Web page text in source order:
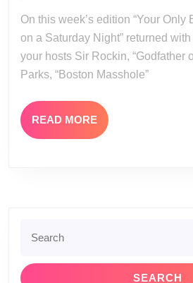
16
On this week’s edition “Your Only Excuse to be Home
on a Saturday Night” returned
your hosts Sir Rockin, “Godfather
Parks, “Boston Masshole”
READ MORE READ
MORE
for: